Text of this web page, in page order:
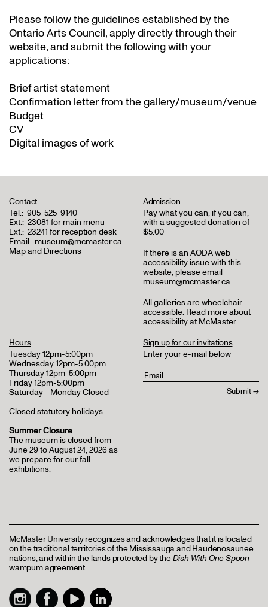
Please follow the guidelines established by the
Ontario Arts Council, apply directly through their
website, and submit the following with your
applications:
Brief artist statement
Confirmation letter from the gallery/museum/venue
Budget
CV
Digital images of work
Contact
Tel.: 905-525-9140
Ext.: 23081 for main menu
Ext.: 23241 for reception desk
Email: museum@mcmaster.ca
Map and Directions
Admission
Pay what you can, if you can,
with a suggested donation of
$5.00
If there is an AODA web
accessibility issue with this
website, please email
museum@mcmaster.ca
All galleries are wheelchair
accessible. Read more about
accessibility at McMaster.
Hours
Tuesday 12pm-5:00pm
Wednesday 12pm-5:00pm
Thursday 12pm-5:00pm
Friday 12pm-5:00pm
Saturday - Monday Closed
Closed statutory holidays
Summer Closure
The museum is closed from
June 29 to August 24, 2026 as
we prepare for our fall
exhibitions.
Sign up for our invitations
Enter your e-mail below
McMaster University recognizes and acknowledges that it is located
on the traditional territories of the Mississauga and Haudenosaunee
nations, and within the lands protected by theDish With One Spoon
wampum agreement.